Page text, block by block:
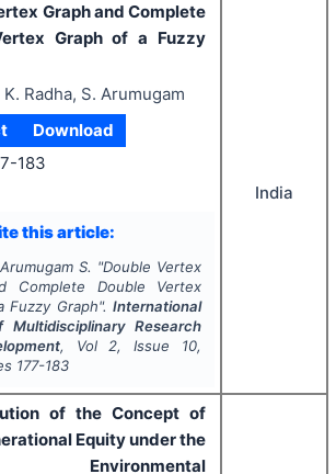
Graph and Complete
Graph of a Fuzzy
K. Radha, S. Arumugam
Download
183
this article:
S. "Double Vertex
Complete Double Vertex
Fuzzy Graph".International
Multidisciplinary Research
, Vol 2, Issue 10,
177-183
India
of the Concept of
Equity under the
Environmental